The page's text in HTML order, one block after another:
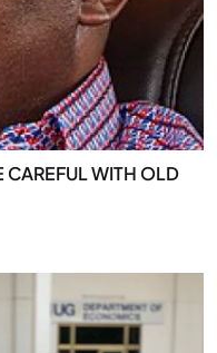
CAREFUL WITH OLD